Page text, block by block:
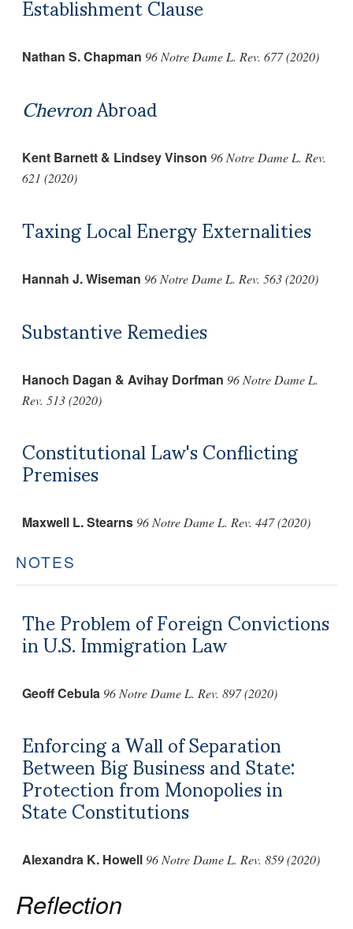
Nathan S. Chapman 96 Notre Dame L. Rev. 677 (2020)
ChevronAbroad
Kent Barnett & Lindsey Vinson 96 Notre Dame L. Rev.
621 (2020)
Taxing Local Energy Externalities
Hannah J. Wiseman 96 Notre Dame L. Rev. 563 (2020)
Substantive Remedies
Hanoch Dagan & Avihay Dorfman 96 Notre Dame L.
Rev. 513 (2020)
Constitutional Law's Conflicting
Premises
Maxwell L. Stearns96 Notre Dame L. Rev. 447 (2020)
NOTES
The Problem of Foreign Convictions
in U.S. Immigration Law
Geoff Cebula 96 Notre Dame L. Rev. 897 (2020)
Enforcing a Wall of Separation
Between Big Business and State:
Protection from Monopolies in
State Constitutions
Alexandra K. Howell96 Notre Dame L. Rev. 859 (2020)
Reflection